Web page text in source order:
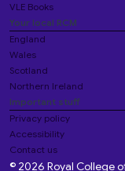
VLE Books
Your local RCM
England
Wales
Scotland
Northern Ireland
Important stuff
Privacy policy
Accessibility
Contact us
© 2026 Royal College